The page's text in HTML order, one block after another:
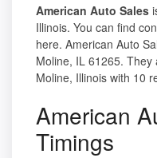
American Auto Sales
Illinois. You can find
here. American Auto
Moline, IL 61265.
Moline, Illinois with 10
American
Timings